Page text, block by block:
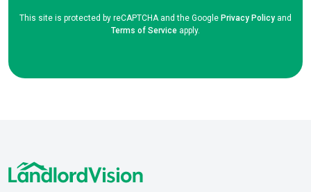
This site is protected by reCAPTCHA and the Google Privacy Policy and
Terms of Service apply.